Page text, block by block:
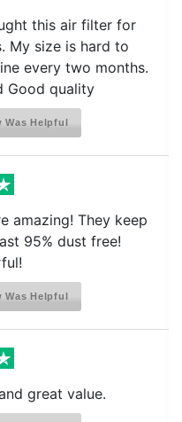
this air filter for
My size is hard to
every two months.
Good quality
Was Helpful
amazing! They keep
95% dust free!
Was Helpful
great value.